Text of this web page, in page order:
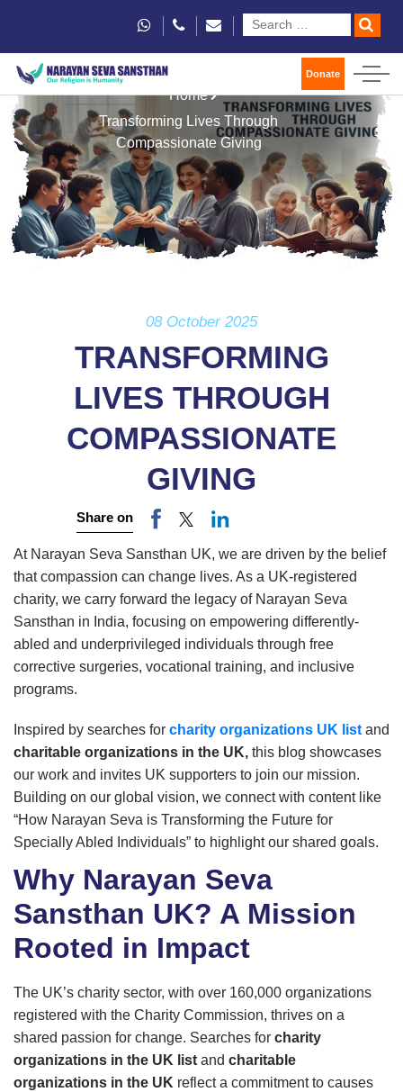
Donate
Home
Transforming Lives Through
Compassionate Giving
08 October 2025
TRANSFORMING
LIVES THROUGH
COMPASSIONATE
GIVING
Share on
At Narayan Seva Sansthan UK, we are driven by the belief
that compassion can change lives. As a UK-registered
charity, we carry forward the legacy of Narayan Seva
Sansthan in India, focusing on empowering differently-
abled and underprivileged individuals through free
corrective surgeries, vocational training, and inclusive
programs.
Inspired by searches for charity organizations UK list and
charitable organizations in the UK, this blog showcases
our work and invites UK supporters to join our mission.
Building on our global vision, we connect with content like
“How Narayan Seva is Transforming the Future for
Specially Abled Individuals” to highlight our shared goals.
Why Narayan Seva
Sansthan UK? A Mission
Rooted in Impact
The UK’s charity sector, with over 160,000 organizations
registered with the Charity Commission, thrives on a
shared passion for change. Searches for charity
organizations in the UK list and charitable
organizations in the UK reflect a commitment to causes